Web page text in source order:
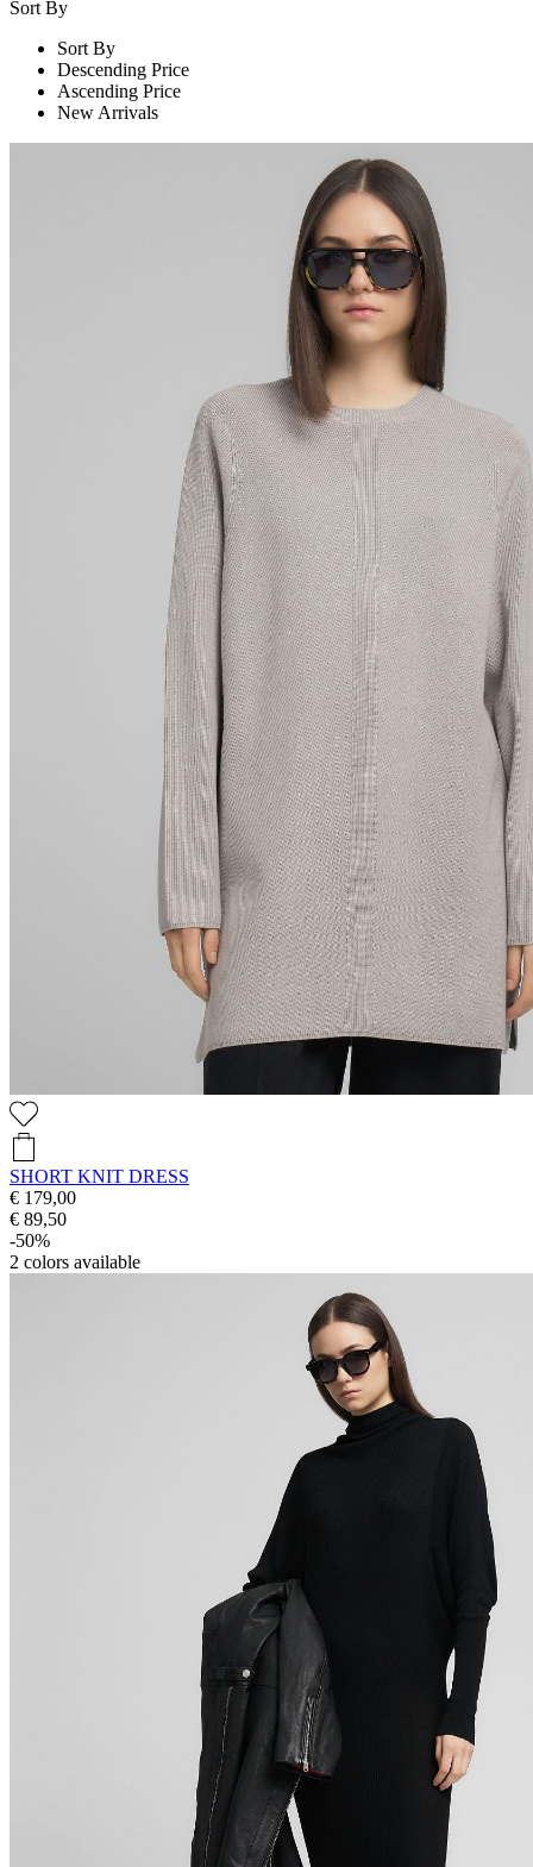
Sort By
Sort By
Descending Price
Ascending Price
New Arrivals
SHORT KNIT DRESS
€ 179,00
€ 89,50
-50%
2 colors available